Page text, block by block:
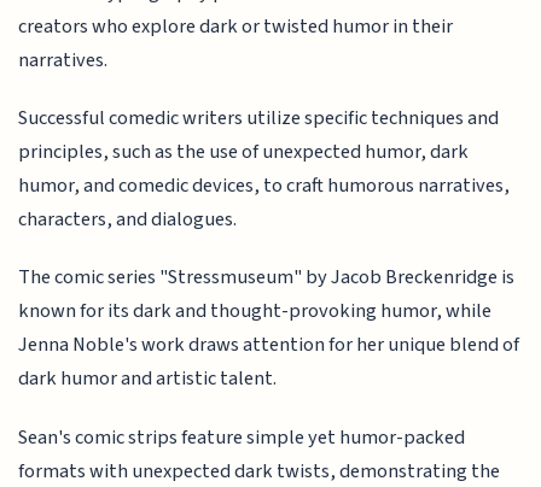
creators who explore dark or twisted humor in their
narratives.
Successful comedic writers utilize specific techniques and
principles, such as the use of unexpected humor, dark
humor, and comedic devices, to craft humorous narratives,
characters, and dialogues.
The comic series "Stressmuseum" by Jacob Breckenridge is
known for its dark and thought-provoking humor, while
Jenna Noble's work draws attention for her unique blend of
dark humor and artistic talent.
Sean's comic strips feature simple yet humor-packed
formats with unexpected dark twists, demonstrating the